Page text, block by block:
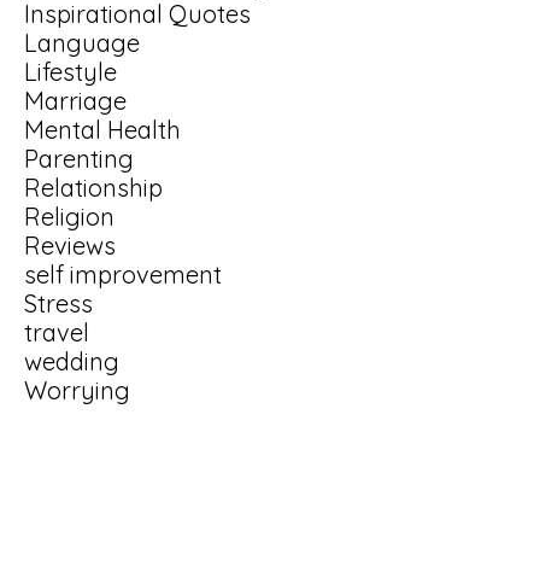
Inspirational Quotes
Language
Lifestyle
Marriage
Mental Health
Parenting
Relationship
Religion
Reviews
self improvement
Stress
travel
wedding
Worrying